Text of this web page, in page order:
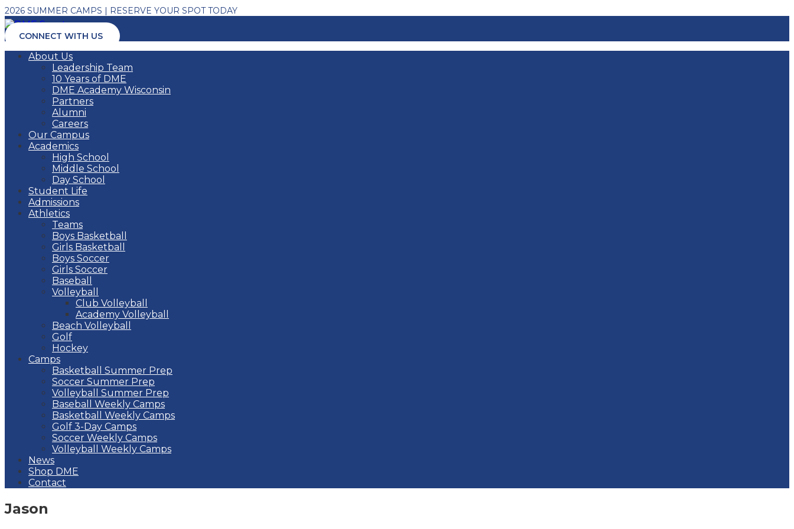
2026 SUMMER CAMPS | RESERVE YOUR SPOT TODAY
CONNECT WITH US
About Us
Leadership Team
10 Years of DME
DME Academy Wisconsin
Partners
Alumni
Careers
Our Campus
Academics
High School
Middle School
Day School
Student Life
Admissions
Athletics
Teams
Boys Basketball
Girls Basketball
Boys Soccer
Girls Soccer
Baseball
Volleyball
Club Volleyball
Academy Volleyball
Beach Volleyball
Golf
Hockey
Camps
Basketball Summer Prep
Soccer Summer Prep
Volleyball Summer Prep
Baseball Weekly Camps
Basketball Weekly Camps
Golf 3-Day Camps
Soccer Weekly Camps
Volleyball Weekly Camps
News
Shop DME
Contact
Jason